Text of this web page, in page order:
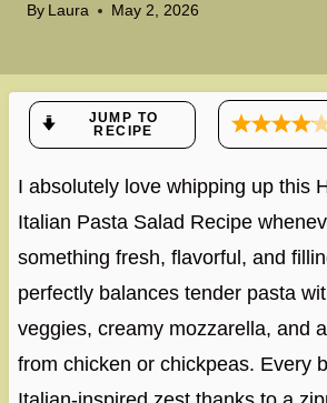
By Laura May 2, 2026
JUMP TO
RECIPE
I absolutely love whipping up this
Italian Pasta Salad Recipe
something fresh, flavorful, and
perfectly balances tender pasta
veggies, creamy mozzarella, and
from chicken or chickpeas. Every